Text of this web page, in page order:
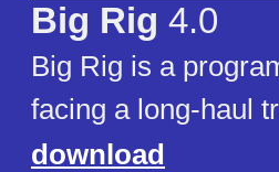
Big Rig 4.0
Big Rig is a
facing a long-haul
download